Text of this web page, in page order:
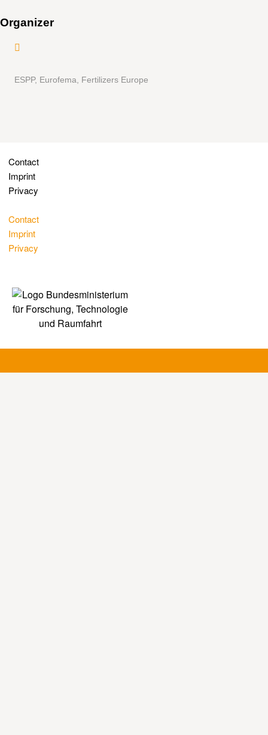
Organizer
ESPP, Eurofema, Fertilizers Europe
Contact
Imprint
Privacy
Contact
Imprint
Privacy